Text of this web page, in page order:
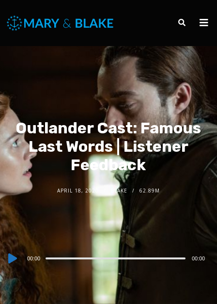
Outlander Cast: Famous
Last Words | Listener
Feedback
APRIL 18, 2020 BLAKE 62.89M
Audio
Player
00:00 00:00